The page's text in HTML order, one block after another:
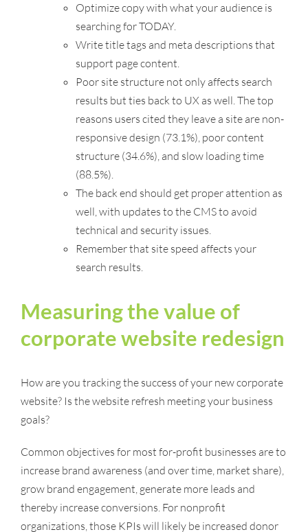
Optimize copy with what your audience is
searching for TODAY.
Write title tags and meta descriptions that
support page content.
Poor site structure not only affects search
results but ties back to UX as well. The top
reasons users cited they leave a site are non-
responsive design (73.1%), poor content
structure (34.6%), and slow loading time
(88.5%).
The back end should get proper attention as
well, with updates to the CMS to avoid
technical and security issues.
Remember that site speed affects your
search results.
Measuring the value of
corporate website redesign
How are you tracking the success of your new corporate
website? Is the website refresh meeting your business
goals?
Common objectives for most for-profit businesses are to
increase brand awareness (and over time, market share),
grow brand engagement, generate more leads and
thereby increase conversions. For nonprofit
organizations, those KPIs will likely be increased donor